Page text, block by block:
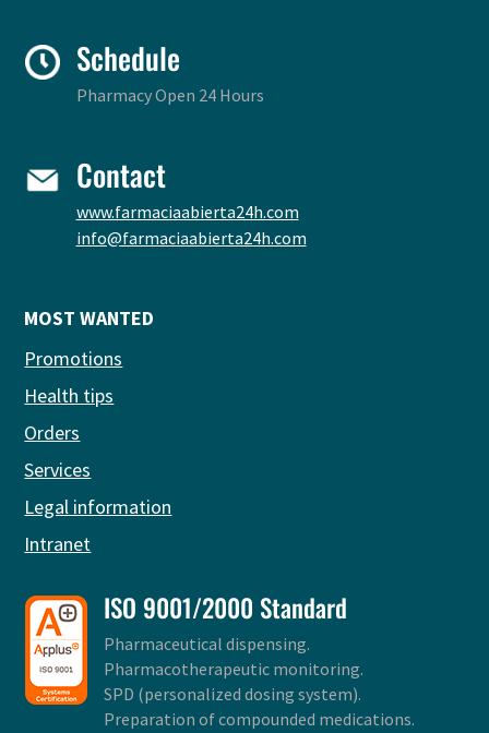
Schedule
Pharmacy Open 24 Hours
Contact
www.farmaciaabierta24h.com
info@farmaciaabierta24h.com
MOST WANTED
Promotions
Health tips
Orders
Services
Legal information
Intranet
ISO 9001/2000 Standard
Pharmaceutical dispensing.
Pharmacotherapeutic monitoring.
SPD (personalized dosing system).
Preparation of compounded medications.